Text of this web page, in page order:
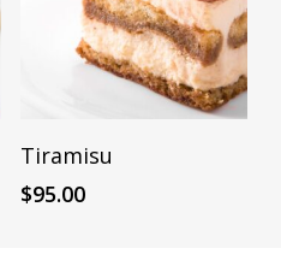
ADD TO CART
Tiramisu
$95.00